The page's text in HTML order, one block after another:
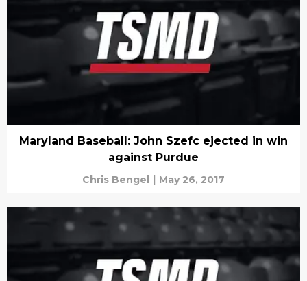
Maryland Baseball: John Szefc ejected in win
against Purdue
Chris Bengel | May 26, 2017